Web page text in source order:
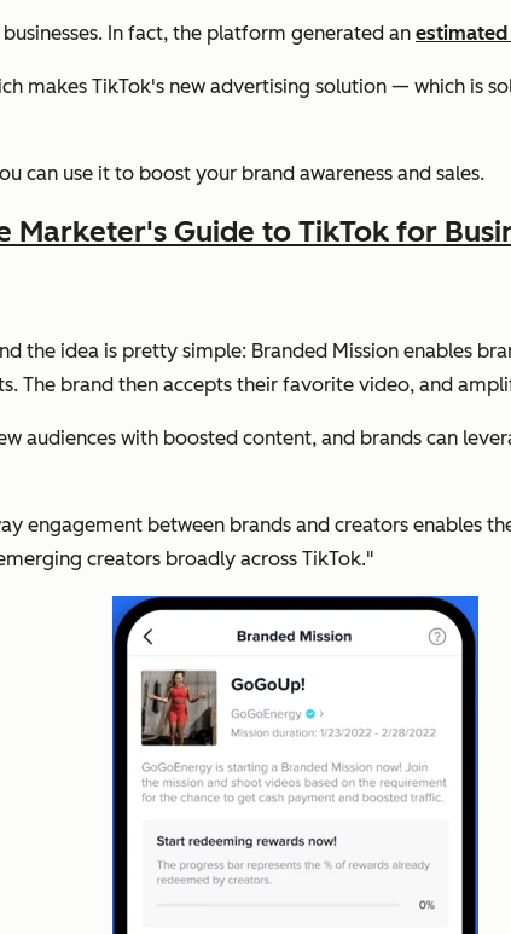
In fact, the platform generated an estimated
makes TikTok's new advertising solution — which is
can use it to boost your brand awareness and sales.
Marketer's Guide to TikTok for
the idea is pretty simple: Branded Mission enables
The brand then accepts their favorite video, and
audiences with boosted content, and brands can
engagement between brands and creators enables
creators broadly across TikTok."